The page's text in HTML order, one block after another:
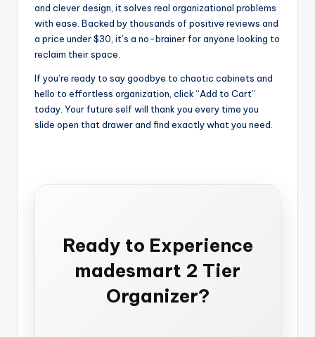
and clever design, it solves real organizational problems
with ease. Backed by thousands of positive reviews and
a price under $30, it’s a no-brainer for anyone looking to
reclaim their space.
If you’re ready to say goodbye to chaotic cabinets and
hello to effortless organization, click “Add to Cart”
today. Your future self will thank you every time you
slide open that drawer and find exactly what you need.
Ready to Experience
madesmart 2 Tier
Organizer?